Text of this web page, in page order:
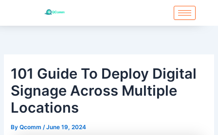
content
101 Guide To Deploy Digital
Signage Across Multiple
Locations
ByQcomm /June 19, 2024